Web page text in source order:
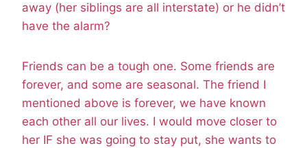
away (her siblings are all interstate) or he didn’t
have the alarm?
Friends can be a tough one. Some friends are
forever, and some are seasonal. The friend I
mentioned above is forever, we have known
each other all our lives. I would move closer to
her IF she was going to stay put, she wants to